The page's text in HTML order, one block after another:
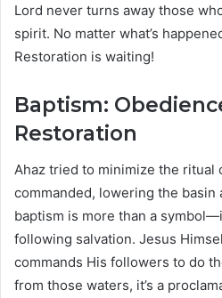
Lord never turns away those
spirit. No matter what’s
Restoration is waiting!
Baptism:
Restoration
Ahaz tried to minimize the ritual
commanded, lowering the
baptism is more than a
following salvation. Jesus
commands His followers to do
from those waters, it’s a